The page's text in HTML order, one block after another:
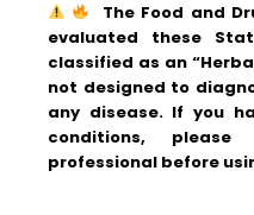
The Food and
evaluated these
classified as an
not designed to
any disease. If you
conditions,
professional before